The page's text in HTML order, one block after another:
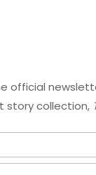
official
story collection,